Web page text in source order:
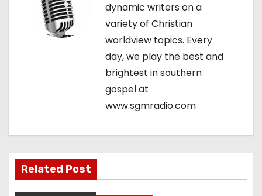
o
n
dynamic writers on a
variety of Christian
worldview topics. Every
day, we play the best and
brightest in southern
gospel at
www.sgmradio.com
Related Post